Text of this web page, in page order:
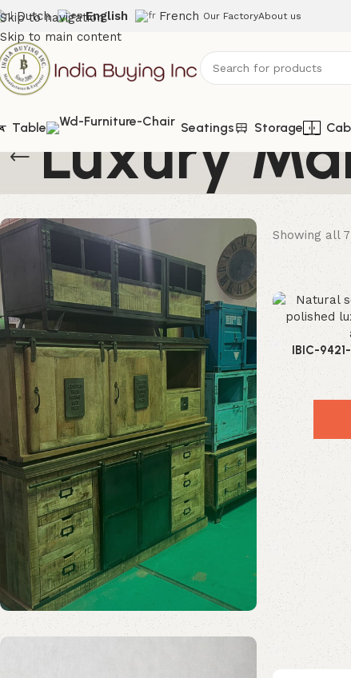
Skip to navigation
Skip to main content
Dutch English French Our FactoryAbout us
Table Seatings Storage
Luxury
Showing all
IBIC-